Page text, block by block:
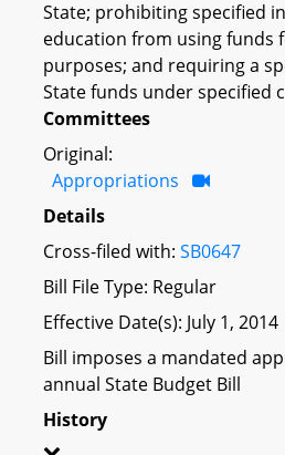
State; prohibiting specified
education from using funds
purposes; and requiring a
State funds under specified
Committees
Original:
Appropriations
Details
Cross-filed with: SB0647
Bill File Type: Regular
Effective Date(s): July 1, 2014
Bill imposes a mandated
annual State Budget Bill
History